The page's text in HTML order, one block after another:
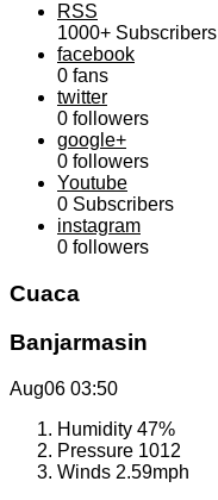
RSS
1000+ Subscribers
facebook
0 fans
twitter
0 followers
google+
0 followers
Youtube
0 Subscribers
instagram
0 followers
Cuaca
Banjarmasin
Aug06 03:50
Humidity 47%
Pressure 1012
Winds 2.59mph